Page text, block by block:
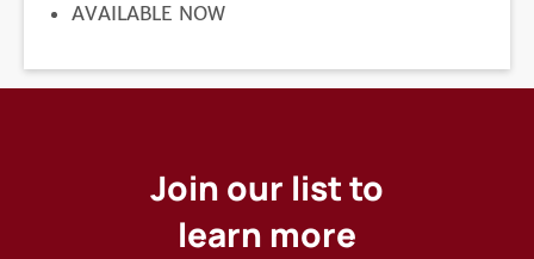
REGISTRATION
AVAILABLE NOW
Join our list to
learn more